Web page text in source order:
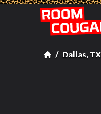
Dallas, TX